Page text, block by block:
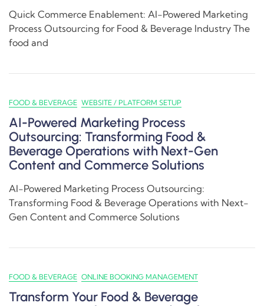
Quick Commerce Enablement: AI-Powered Marketing
Process Outsourcing for Food & Beverage Industry The
food and
FOOD & BEVERAGE WEBSITE / PLATFORM SETUP
AI-Powered Marketing Process
Outsourcing: Transforming Food &
Beverage Operations with Next-Gen
Content and Commerce Solutions
AI-Powered Marketing Process Outsourcing:
Transforming Food & Beverage Operations with Next-
Gen Content and Commerce Solutions
FOOD & BEVERAGE ONLINE BOOKING MANAGEMENT
Transform Your Food & Beverage